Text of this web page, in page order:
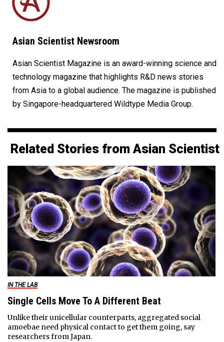
Asian Scientist Newsroom
Asian Scientist Magazine is an award-winning science and
technology magazine that highlights R&D news stories
from Asia to a global audience. The magazine is published
by Singapore-headquartered Wildtype Media Group.
Related Stories from Asian Scientist
IN THE LAB
Single Cells Move To A Different Beat
Unlike their unicellular counterparts, aggregated social
amoebae need physical contact to get them going, say
researchers from Japan.